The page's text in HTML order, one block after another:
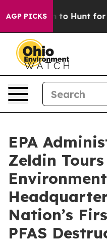
AGP PICKSto Hunt for
EPA
Zeldin
Nation’s
PFAS